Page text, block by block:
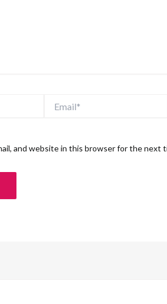
and website in this browser for the next